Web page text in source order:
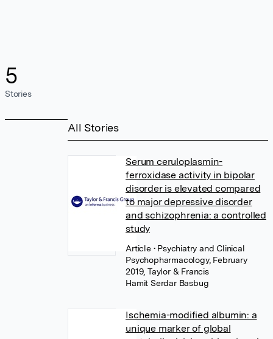
5
Stories
All Stories
Serum ceruloplasmin-
ferroxidase activity in bipolar
disorder is elevated compared
to major depressive disorder
and schizophrenia: a controlled
study
Article • Psychiatry and Clinical
Psychopharmacology, February
2019, Taylor & Francis
Hamit Serdar Basbug
Ischemia-modified albumin: a
unique marker of global